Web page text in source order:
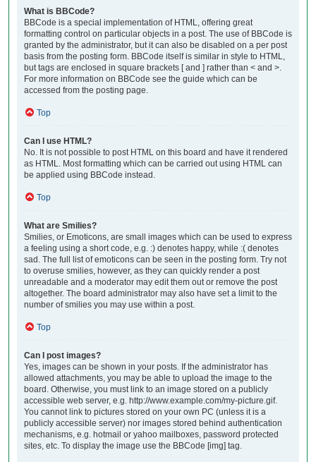
What is BBCode?
BBCode is a special implementation of HTML, offering great
formatting control on particular objects in a post. The use of BBCode is
granted by the administrator, but it can also be disabled on a per post
basis from the posting form. BBCode itself is similar in style to HTML,
but tags are enclosed in square brackets [ and ] rather than < and >.
For more information on BBCode see the guide which can be
accessed from the posting page.
Top
Can I use HTML?
No. It is not possible to post HTML on this board and have it rendered
as HTML. Most formatting which can be carried out using HTML can
be applied using BBCode instead.
Top
What are Smilies?
Smilies, or Emoticons, are small images which can be used to express
a feeling using a short code, e.g. :) denotes happy, while :( denotes
sad. The full list of emoticons can be seen in the posting form. Try not
to overuse smilies, however, as they can quickly render a post
unreadable and a moderator may edit them out or remove the post
altogether. The board administrator may also have set a limit to the
number of smilies you may use within a post.
Top
Can I post images?
Yes, images can be shown in your posts. If the administrator has
allowed attachments, you may be able to upload the image to the
board. Otherwise, you must link to an image stored on a publicly
accessible web server, e.g. http://www.example.com/my-picture.gif.
You cannot link to pictures stored on your own PC (unless it is a
publicly accessible server) nor images stored behind authentication
mechanisms, e.g. hotmail or yahoo mailboxes, password protected
sites, etc. To display the image use the BBCode [img] tag.